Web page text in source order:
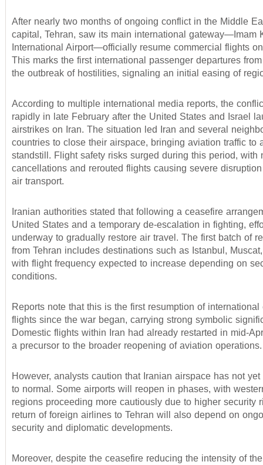
After nearly two months of ongoing conflict in the Middle
capital, Tehran, saw its main international gateway—Imam
International Airport—officially resume commercial flights
This marks the first international passenger departures
the outbreak of hostilities, signaling an initial easing of
According to multiple international media reports, the
rapidly in late February after the United States and Israel
airstrikes on Iran. The situation led Iran and several
countries to close their airspace, bringing aviation traffic to
standstill. Flight safety risks surged during this period, with
cancellations and rerouted flights causing severe
air transport.
Iranian authorities stated that following a ceasefire
United States and a temporary de-escalation in fighting,
underway to gradually restore air travel. The first batch of
from Tehran includes destinations such as Istanbul,
with flight frequency expected to increase depending on
conditions.
Reports note that this is the first resumption of international
flights since the war began, carrying strong symbolic
Domestic flights within Iran had already restarted in mid-
a precursor to the broader reopening of aviation operations.
However, analysts caution that Iranian airspace has not
to normal. Some airports will reopen in phases, with
regions proceeding more cautiously due to higher security
return of foreign airlines to Tehran will also depend on
security and diplomatic developments.
Moreover, despite the ceasefire reducing the intensity of